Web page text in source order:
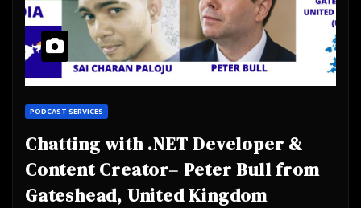
PODCAST SERVICES
Chatting with .NET Developer &
Content Creator– Peter Bull from
Gateshead, United Kingdom